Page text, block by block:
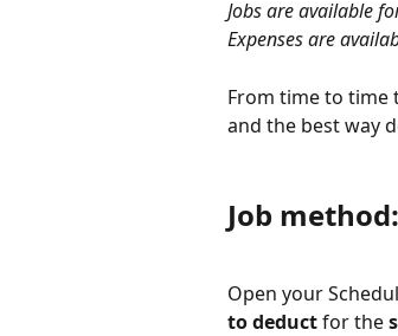
Jobs are available
Expenses are
From time to time
and the best way
Job method:
Open your
to deduct for the